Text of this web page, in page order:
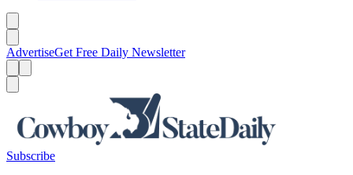
AdvertiseGet Free Daily Newsletter
Subscribe